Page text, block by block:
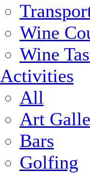
Wine
Wine
Activities
All
Art
Bars
Golfing